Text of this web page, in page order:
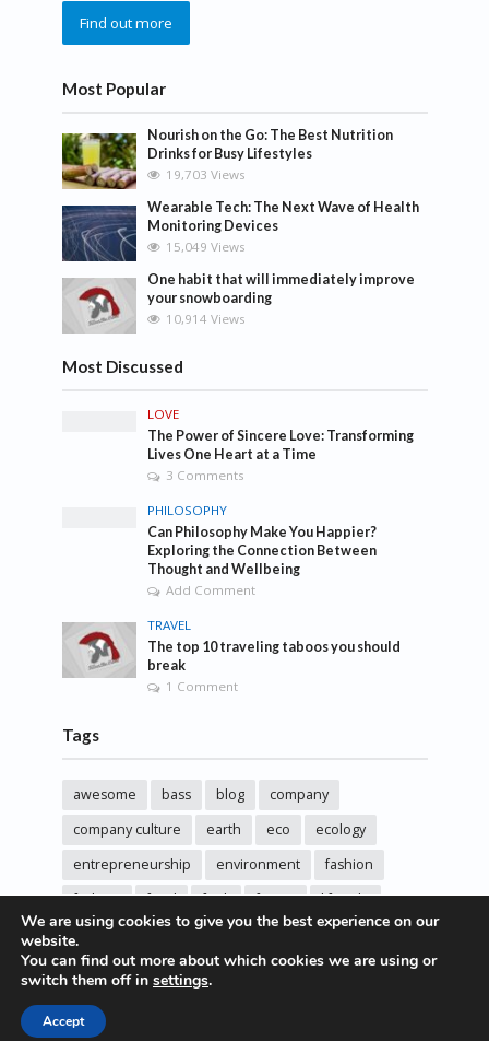
Find out more
Most Popular
Nourish on the Go: The Best Nutrition
Drinks for Busy Lifestyles
19,703 Views
Wearable Tech: The Next Wave of Health
Monitoring Devices
15,049 Views
One habit that will immediately improve
your snowboarding
10,914 Views
Most Discussed
LOVE
The Power of Sincere Love: Transforming
Lives One Heart at a Time
3 Comments
PHILOSOPHY
Can Philosophy Make You Happier?
Exploring the Connection Between
Thought and Wellbeing
Add Comment
TRAVEL
The top 10 traveling taboos you should
break
1 Comment
Tags
awesome bass blog
company
company culture
earth eco
ecology
entrepreneurship
environment
fashion
fashoin
food funk future
lifestyle
music
pasta post
sincere love
solar energy songs
studio
sustainability
We are using cookies to give you the best experience on our
website.
You can find out more about which cookies we are using or
switch them off in settings.
Accept